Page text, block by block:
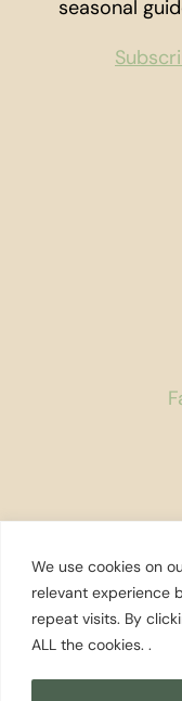
We use cookies on
relevant experience
repeat visits. By
ALL the cookies. .
seasonal